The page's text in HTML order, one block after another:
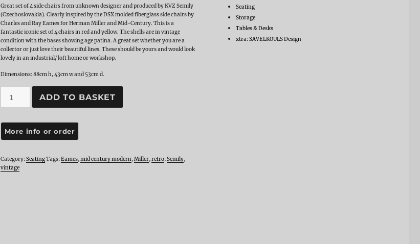
Great set of 4 side chairs from unknown designer and produced by KVZ Semily
(Czechoslovakia). Clearly inspired by the DSX molded fiberglass side chairs by
Charles and Ray Eames for Herman Miller and Mid-Century. This is a
fantastic iconic set of 4 chairs in red and yellow. The shells are in vintage
condition with the bases showing age patina. A great set whether you are a
collector or just love their beautiful lines. These should be yours and would look
lovely in an industrial/ loft home or workshop.
Dimensions: 88cm h, 43cm w and 53cm d.
KVC
Semily
quantity
ADD TO BASKET
Category:SeatingTags:Eames,mid century modern,Miller,retro,Semily,
vintage
Seating
Storage
Tables & Desks
xtra: SAVELKOULS Design